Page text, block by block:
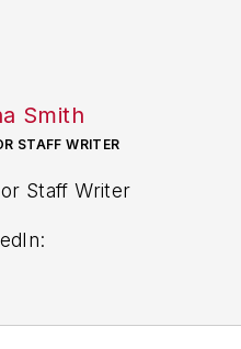
Smith
STAFF WRITER
Staff Writer